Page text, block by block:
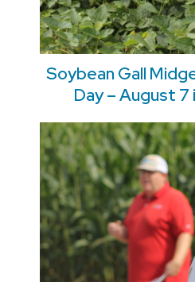
Soybean Gall
Day – August 7